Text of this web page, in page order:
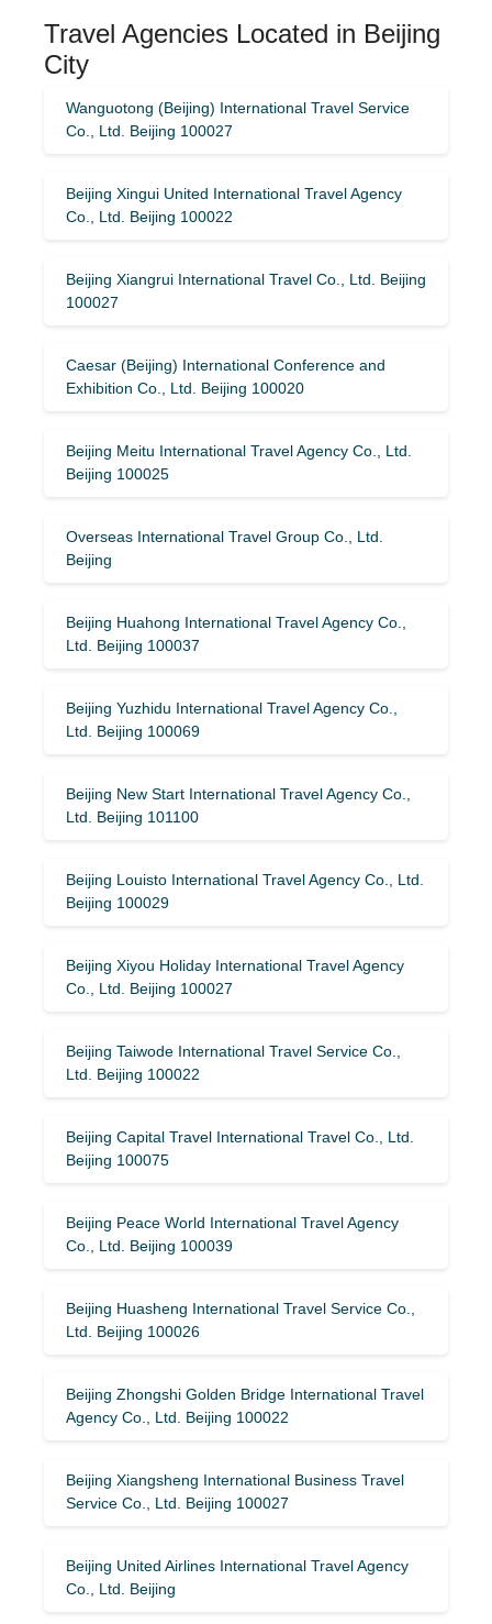
Travel Agencies Located in Beijing
City
Wanguotong (Beijing) International Travel Service
Co., Ltd. Beijing 100027
Beijing Xingui United International Travel Agency
Co., Ltd. Beijing 100022
Beijing Xiangrui International Travel Co., Ltd. Beijing
100027
Caesar (Beijing) International Conference and
Exhibition Co., Ltd. Beijing 100020
Beijing Meitu International Travel Agency Co., Ltd.
Beijing 100025
Overseas International Travel Group Co., Ltd.
Beijing
Beijing Huahong International Travel Agency Co.,
Ltd. Beijing 100037
Beijing Yuzhidu International Travel Agency Co.,
Ltd. Beijing 100069
Beijing New Start International Travel Agency Co.,
Ltd. Beijing 101100
Beijing Louisto International Travel Agency Co., Ltd.
Beijing 100029
Beijing Xiyou Holiday International Travel Agency
Co., Ltd. Beijing 100027
Beijing Taiwode International Travel Service Co.,
Ltd. Beijing 100022
Beijing Capital Travel International Travel Co., Ltd.
Beijing 100075
Beijing Peace World International Travel Agency
Co., Ltd. Beijing 100039
Beijing Huasheng International Travel Service Co.,
Ltd. Beijing 100026
Beijing Zhongshi Golden Bridge International Travel
Agency Co., Ltd. Beijing 100022
Beijing Xiangsheng International Business Travel
Service Co., Ltd. Beijing 100027
Beijing United Airlines International Travel Agency
Co., Ltd. Beijing